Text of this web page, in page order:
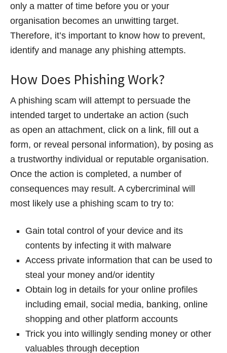
only a matter of time before you or your
organisation becomes an unwitting target.
Therefore, it’s important to know how to prevent,
identify and manage any phishing attempts.
How Does Phishing Work?
A phishing scam will attempt to persuade the
intended target to undertake an action (such
as open an attachment, click on a link, fill out a
form, or reveal personal information), by posing as
a trustworthy individual or reputable organisation.
Once the action is completed, a number of
consequences may result. A cybercriminal will
most likely use a phishing scam to try to:
Gain total control of your device and its
contents by infecting it with malware
Access private information that can be used to
steal your money and/or identity
Obtain log in details for your online profiles
including email, social media, banking, online
shopping and other platform accounts
Trick you into willingly sending money or other
valuables through deception